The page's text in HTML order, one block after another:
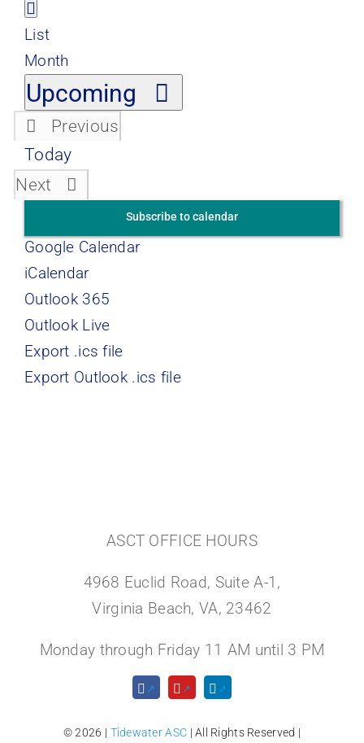
Views
Navigation
Event
Views
Navigation
List
Month
Upcoming
Select
date.
Previous
Events
Today
Next
Events
Subscribe to calendar
Google Calendar
iCalendar
Outlook 365
Outlook Live
Export .ics file
Export Outlook .ics file
ASCT OFFICE HOURS
4968 Euclid Road, Suite A-1,
Virginia Beach, VA, 23462
Monday through Friday 11 AM until 3 PM
© 2026 | Tidewater ASC | All Rights Reserved |